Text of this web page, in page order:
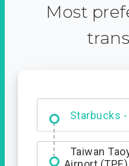
Most
Dabajian
Entrance
Taiwan